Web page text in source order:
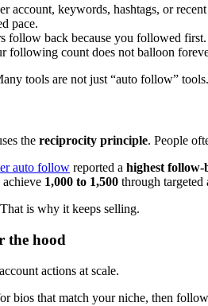
account, keywords, hashtags, or
pace.
follow back because you followed first.
following count does not balloon
tools are not just “auto follow”
the reciprocity principle. People
auto follow reported a highest
1,000 to 1,500 through targeted
is why it keeps selling.
the hood
actions at scale.
that match your niche, then